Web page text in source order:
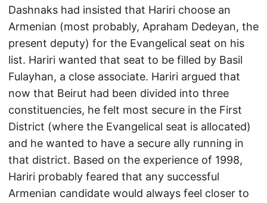
Dashnaks had insisted that Hariri choose an
Armenian (most probably, Apraham Dedeyan, the
present deputy) for the Evangelical seat on his
list. Hariri wanted that seat to be filled by Basil
Fulayhan, a close associate. Hariri argued that
now that Beirut had been divided into three
constituencies, he felt most secure in the First
District (where the Evangelical seat is allocated)
and he wanted to have a secure ally running in
that district. Based on the experience of 1998,
Hariri probably feared that any successful
Armenian candidate would always feel closer to